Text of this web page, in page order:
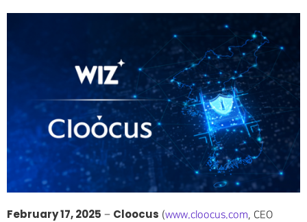
February 17, 2025 – Cloocus (www.cloocus.com, CEO